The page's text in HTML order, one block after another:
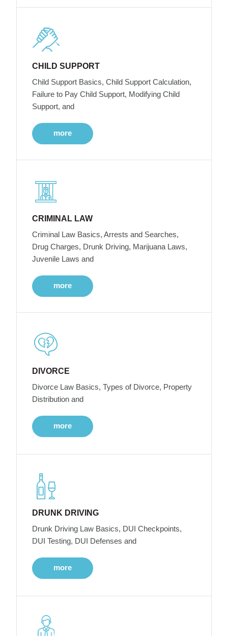
CHILD SUPPORT
Child Support Basics, Child Support Calculation,
Failure to Pay Child Support, Modifying Child
Support, and
more
CRIMINAL LAW
Criminal Law Basics, Arrests and Searches,
Drug Charges, Drunk Driving, Marijuana Laws,
Juvenile Laws and
more
DIVORCE
Divorce Law Basics, Types of Divorce, Property
Distribution and
more
DRUNK DRIVING
Drunk Driving Law Basics, DUI Checkpoints,
DUI Testing, DUI Defenses and
more